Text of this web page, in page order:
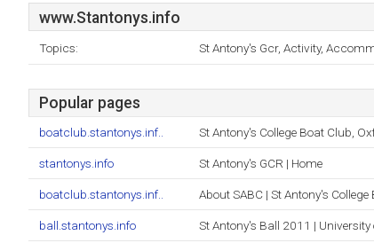
www.Stantonys.info
Topics: St Antony's Gcr, Activity,
Popular pages
boatclub.stantonys.inf.. St Antony's College Boat Club,
stantonys.info St Antony's GCR | Home
boatclub.stantonys.inf.. About SABC | St Antony's
ball.stantonys.info St Antony's Ball 2011 | University